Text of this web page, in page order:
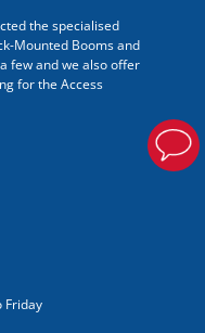
the specialised
Mounted Booms and
few and we also offer
for the Access
Friday